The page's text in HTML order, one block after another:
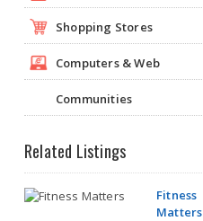
Shopping Stores
Computers & Web
Communities
Related Listings
Fitness
Matters